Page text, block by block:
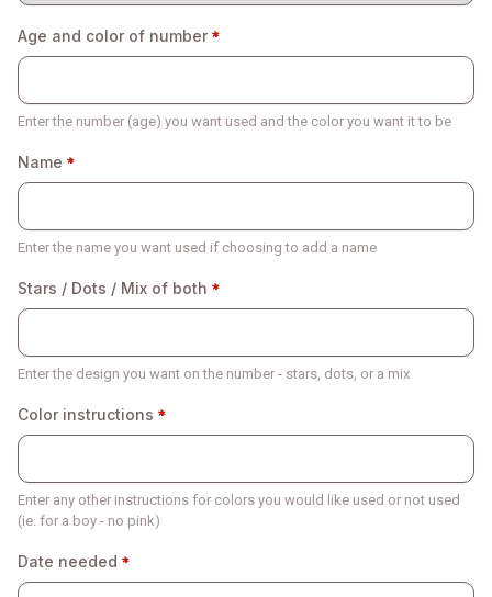
Age and color of number
Enter the number (age) you want used and the color you want it to be
Name
Enter the name you want used if choosing to add a name
Stars / Dots / Mix of both
Enter the design you want on the number - stars, dots, or a mix
Color instructions
Enter any other instructions for colors you would like used or not used
(ie. for a boy - no pink)
Date needed